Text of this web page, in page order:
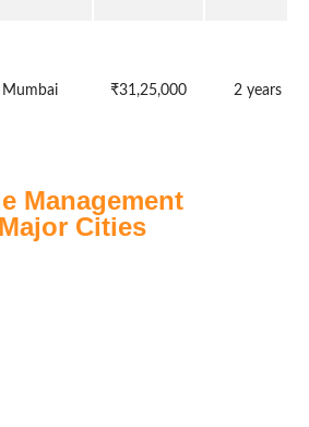
Mumbai ₹31,25,000 2 years
Management
Cities